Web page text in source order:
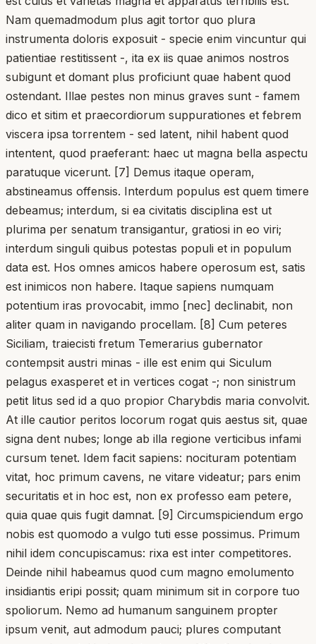
Nam quemadmodum plus agit tortor quo plura
instrumenta doloris exposuit - specie enim vincuntur qui
patientiae restitissent -, ita ex iis quae animos nostros
subigunt et domant plus proficiunt quae habent quod
ostendant. Illae pestes non minus graves sunt - famem
dico et sitim et praecordiorum suppurationes et febrem
viscera ipsa torrentem - sed latent, nihil habent quod
intentent, quod praeferant: haec ut magna bella aspectu
paratuque vicerunt. [7] Demus itaque operam,
abstineamus offensis. Interdum populus est quem timere
debeamus; interdum, si ea civitatis disciplina est ut
plurima per senatum transigantur, gratiosi in eo viri;
interdum singuli quibus potestas populi et in populum
data est. Hos omnes amicos habere operosum est, satis
est inimicos non habere. Itaque sapiens numquam
potentium iras provocabit, immo [nec] declinabit, non
aliter quam in navigando procellam. [8] Cum peteres
Siciliam, traiecisti fretum Temerarius gubernator
contempsit austri minas - ille est enim qui Siculum
pelagus exasperet et in vertices cogat -; non sinistrum
petit litus sed id a quo propior Charybdis maria convolvit.
At ille cautior peritos locorum rogat quis aestus sit, quae
signa dent nubes; longe ab illa regione verticibus infami
cursum tenet. Idem facit sapiens: nocituram potentiam
vitat, hoc primum cavens, ne vitare videatur; pars enim
securitatis et in hoc est, non ex professo eam petere,
quia quae quis fugit damnat. [9] Circumspiciendum ergo
nobis est quomodo a vulgo tuti esse possimus. Primum
nihil idem concupiscamus: rixa est inter competitores.
Deinde nihil habeamus quod cum magno emolumento
insidiantis eripi possit; quam minimum sit in corpore tuo
spoliorum. Nemo ad humanum sanguinem propter
ipsum venit, aut admodum pauci; plures computant